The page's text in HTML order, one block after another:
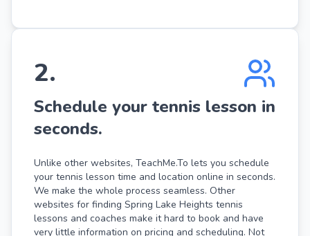
2.
Schedule your tennis lesson in
seconds.
Unlike other websites, TeachMe.To lets you schedule
your tennis lesson time and location online in seconds.
We make the whole process seamless. Other
websites for finding Spring Lake Heights tennis
lessons and coaches make it hard to book and have
very little information on pricing and scheduling. Not